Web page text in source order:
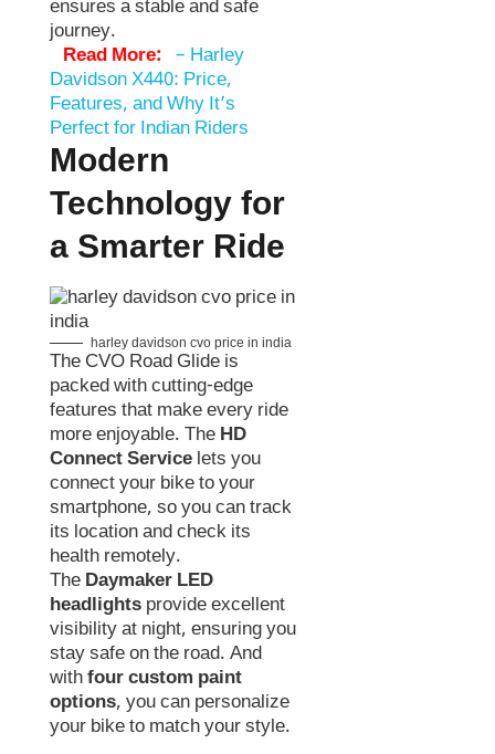
ensures a stable and safe
journey.
Read More: – Harley
Davidson X440: Price,
Features, and Why It’s
Perfect for Indian Riders
Modern
Technology for
a Smarter Ride
harley davidson cvo price in india
The CVO Road Glide is
packed with cutting-edge
features that make every ride
more enjoyable. The HD
Connect Service lets you
connect your bike to your
smartphone, so you can track
its location and check its
health remotely.
The Daymaker LED
headlights provide excellent
visibility at night, ensuring you
stay safe on the road. And
withfour custom paint
options, you can personalize
your bike to match your style.